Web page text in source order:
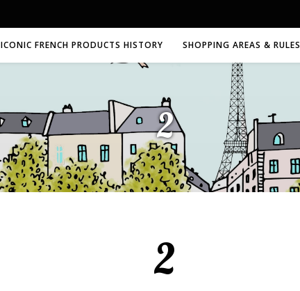
ICONIC FRENCH PRODUCTS HISTORY SHOPPING AREAS & RULES
2
2